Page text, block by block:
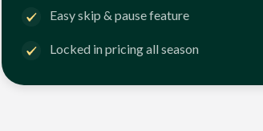
Easy skip & pause feature
Locked in pricing all season